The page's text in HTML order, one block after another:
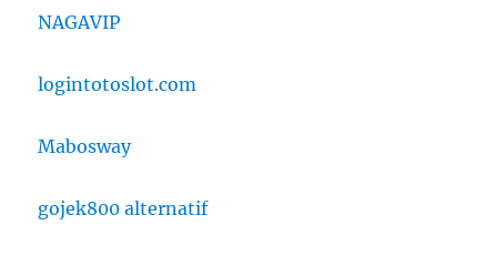
NAGAVIP
logintotoslot.com
Mabosway
gojek800 alternatif